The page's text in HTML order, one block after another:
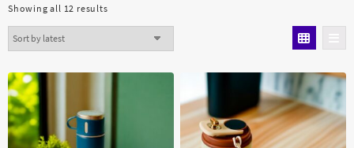
Showing all 12 resultsSorted
by